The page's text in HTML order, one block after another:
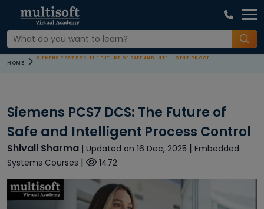
HOME
SIEMENS PCS7 DCS: THE FUTURE OF SAFE AND INTELLIGENT PROCESS CONTROL
Siemens PCS7 DCS: The Future of
Safe and Intelligent Process Control
Shivali Sharma | Updated on 16 Dec, 2025 | Embedded
Systems Courses | 1472